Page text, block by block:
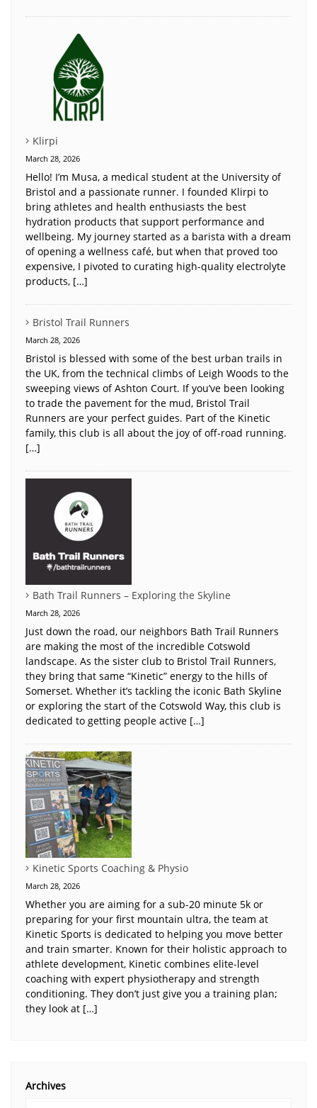
Klirpi
March 28, 2026
Hello! I’m Musa, a medical student at the University of
Bristol and a passionate runner. I founded Klirpi to
bring athletes and health enthusiasts the best
hydration products that support performance and
wellbeing. My journey started as a barista with a dream
of opening a wellness café, but when that proved too
expensive, I pivoted to curating high-quality electrolyte
products, […]
Bristol Trail Runners
March 28, 2026
Bristol is blessed with some of the best urban trails in
the UK, from the technical climbs of Leigh Woods to the
sweeping views of Ashton Court. If you’ve been looking
to trade the pavement for the mud, Bristol Trail
Runners are your perfect guides. Part of the Kinetic
family, this club is all about the joy of off-road running.
[…]
Bath Trail Runners – Exploring the Skyline
March 28, 2026
Just down the road, our neighbors Bath Trail Runners
are making the most of the incredible Cotswold
landscape. As the sister club to Bristol Trail Runners,
they bring that same “Kinetic” energy to the hills of
Somerset. Whether it’s tackling the iconic Bath Skyline
or exploring the start of the Cotswold Way, this club is
dedicated to getting people active […]
Kinetic Sports Coaching & Physio
March 28, 2026
Whether you are aiming for a sub-20 minute 5k or
preparing for your first mountain ultra, the team at
Kinetic Sports is dedicated to helping you move better
and train smarter. Known for their holistic approach to
athlete development, Kinetic combines elite-level
coaching with expert physiotherapy and strength
conditioning. They don’t just give you a training plan;
they look at […]
Archives